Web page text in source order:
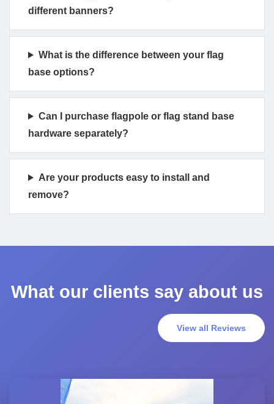
different banners?
What is the difference between your flag
base options?
Can I purchase flagpole or flag stand base
hardware separately?
Are your products easy to install and
remove?
What our clients say about us
View all Reviews